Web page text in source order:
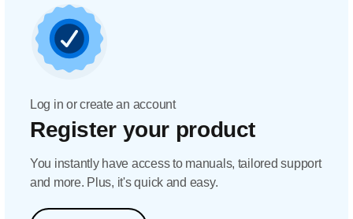
Log in or create an account
Register your product
You instantly have access to manuals, tailored support
and more. Plus, it's quick and easy.